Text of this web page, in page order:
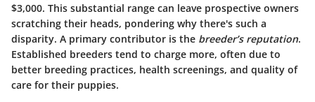
$3,000. This substantial range can leave prospective owners
scratching their heads, pondering why there's such a
disparity. A primary contributor is the breeder’s reputation.
Established breeders tend to charge more, often due to
better breeding practices, health screenings, and quality of
care for their puppies.